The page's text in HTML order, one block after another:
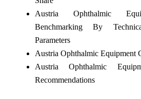
Austria Ophthalmic
Benchmarking By
Parameters
Austria Ophthalmic Equipment
Austria Ophthalmic
Recommendations